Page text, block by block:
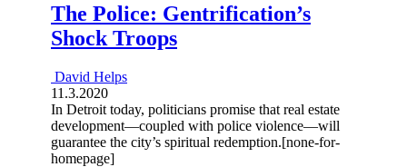
The Police: Gentrification’s
Shock Troops
David Helps
11.3.2020
In Detroit today, politicians promise that real estate
development—coupled with police violence—will
guarantee the city’s spiritual redemption.[none-for-
homepage]